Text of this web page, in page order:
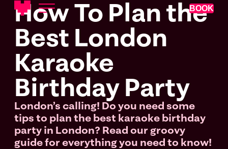
BOOK
How To Plan the
Best London
Karaoke
Birthday Party
London’s calling! Do you need some
tips to plan the best karaoke birthday
party in London? Read our groovy
guide for everything you need to know!